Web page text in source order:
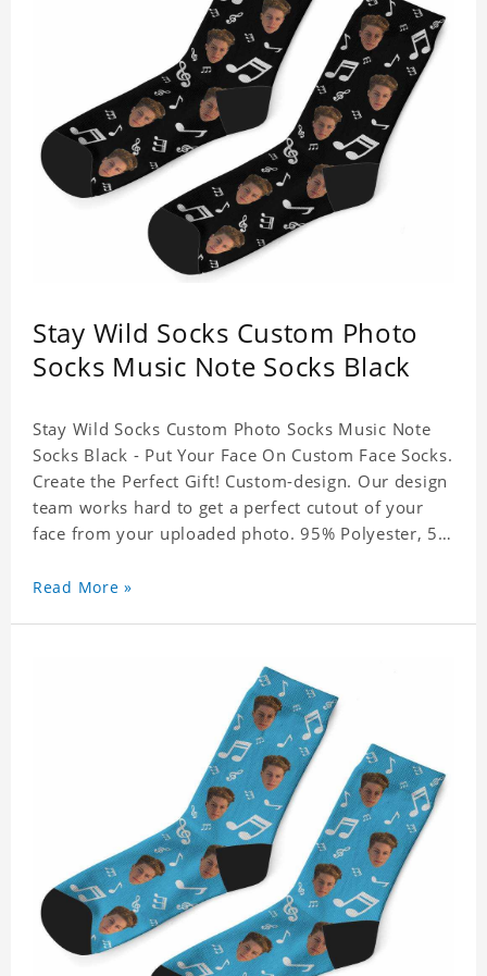
Stay Wild Socks Custom Photo
Socks Music Note Socks Black
Stay Wild Socks Custom Photo Socks Music Note
Socks Black - Put Your Face On Custom Face Socks.
Create the Perfect Gift! Custom-design. Our design
team works hard to get a perfect cutout of your
face from your uploaded photo. 95% Polyester, 5%
Read More »